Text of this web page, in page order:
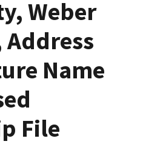
Weber
Address
Name
File